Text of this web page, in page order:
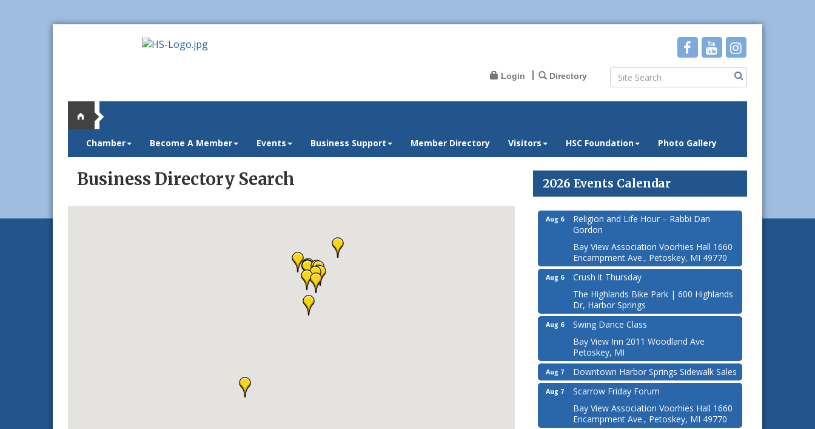
Login Directory
Chamber Become A Member Events Business Support Member Directory Visitors HSC Foundation Photo Gallery
Business Directory Search 2026 Events Calendar
Aug 6
Religion and Life Hour – Rabbi Dan
Gordon
Bay View Association Voorhies Hall 1660
Encampment Ave., Petoskey, MI 49770
Aug 6
Crush it Thursday
The Highlands Bike Park | 600 Highlands
Dr, Harbor Springs
Aug 6
Swing Dance Class
Bay View Inn 2011 Woodland Ave
Petoskey, MI
Aug 7 Downtown Harbor Springs Sidewalk Sales
Aug 7
Scarrow Friday Forum
Bay View Association Voorhies Hall 1660
Encampment Ave., Petoskey, MI 49770